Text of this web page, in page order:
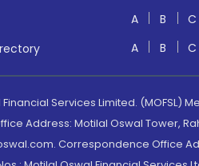
A B C
A B C
Services Limited. (MOFSL)
Address: Motilal Oswal Tower,
Correspondence Office